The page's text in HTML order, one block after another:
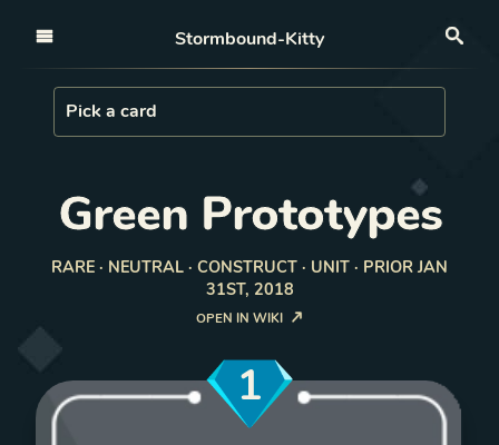
Stormbound-Kitty
Load Card
Pick a card
Green Prototypes
RARE · NEUTRAL · CONSTRUCT · UNIT · PRIOR JAN
31ST, 2018
OPEN IN WIKI
1